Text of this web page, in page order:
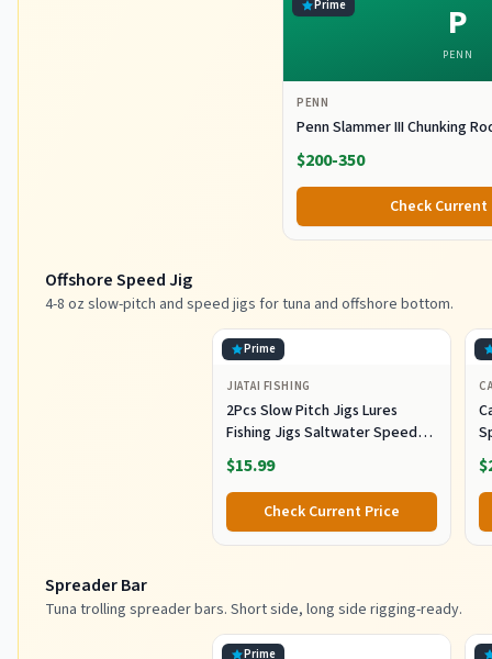
P
PENN
Prime
PENN
Penn Slammer III Chunking
$200-350
Check Current
Offshore Speed Jig
4-8 oz slow-pitch and speed jigs for tuna and offshore bottom.
Prime
JIATAI FISHING
2Pcs Slow Pitch Jigs Lures
Fishing Jigs Saltwater Speed
Jigging Slow with Butterfly
Hook Fishing Lures Sinking
Metal Spoons for Saltwater
Fishing (80g)
$15.99
Check Current Price
Spreader Bar
Tuna trolling spreader bars. Short side, long side rigging-ready.
Prime